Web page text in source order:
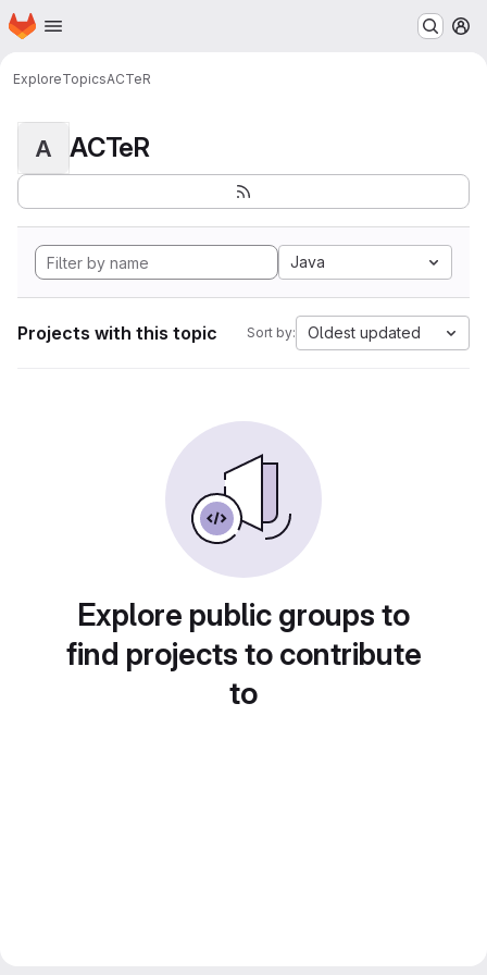
Skip to main content
Homepage
ExploreTopicsACTeR
A ACTeR
Java
Projects with this topic Sort by: Oldest updated
Explore public groups to
find projects to contribute
to